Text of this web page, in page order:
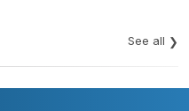
See all